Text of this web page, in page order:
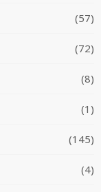
(57)
(72)
(8)
(1)
(145)
(4)